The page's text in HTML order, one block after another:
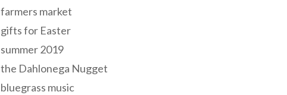
farmers market
gifts for Easter
summer 2019
the Dahlonega Nugget
bluegrass music